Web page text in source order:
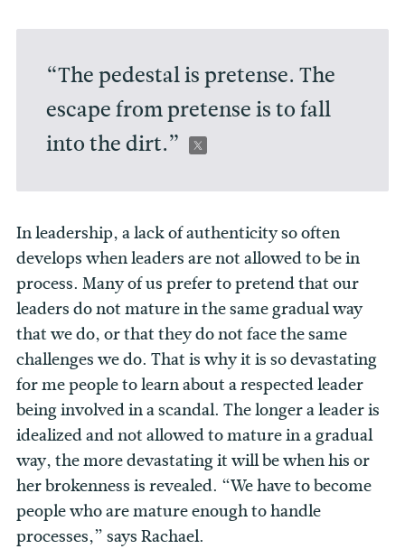
“The pedestal is pretense. The
escape from pretense is to fall
into the dirt.”
In leadership, a lack of authenticity so often
develops when leaders are not allowed to be in
process. Many of us prefer to pretend that our
leaders do not mature in the same gradual way
that we do, or that they do not face the same
challenges we do. That is why it is so devastating
for me people to learn about a respected leader
being involved in a scandal. The longer a leader is
idealized and not allowed to mature in a gradual
way, the more devastating it will be when his or
her brokenness is revealed. “We have to become
people who are mature enough to handle
processes,” says Rachael.